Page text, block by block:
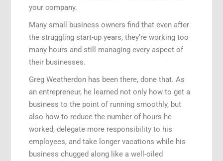
your company.
Many small business owners find that even after
the struggling start-up years, they’re working too
many hours and still managing every aspect of
their businesses.
Greg Weatherdon has been there, done that. As
an entrepreneur, he learned not only how to get a
business to the point of running smoothly, but
also how to reduce the number of hours he
worked, delegate more responsibility to his
employees, and take longer vacations while his
business chugged along like a well-oiled